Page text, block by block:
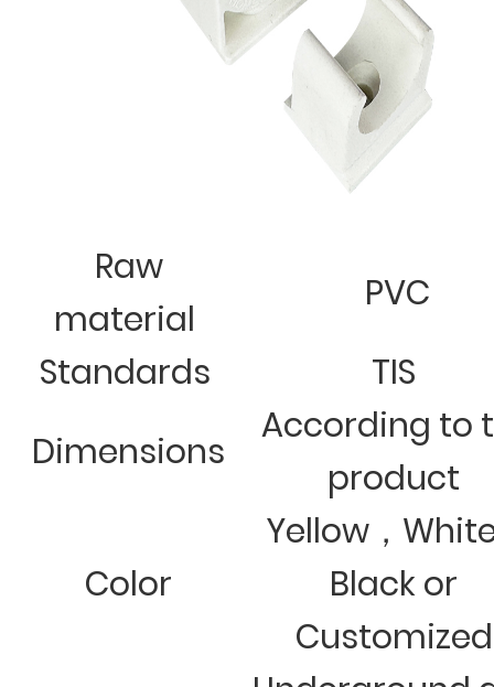
Raw
material
PVC
Standards
TIS
Dimensions
According to
product
Color
Yellow，
Black or
Customized